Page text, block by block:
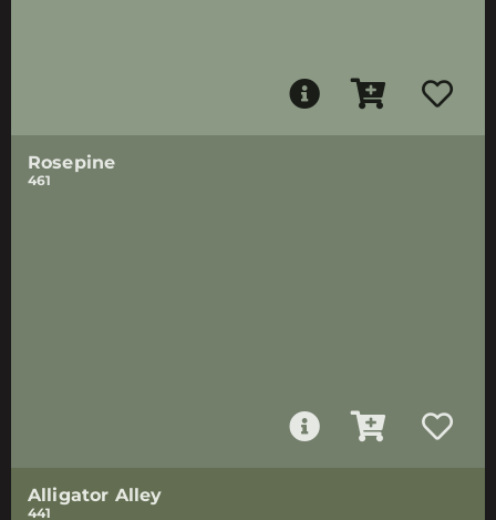
Rosepine
461
Alligator Alley
441